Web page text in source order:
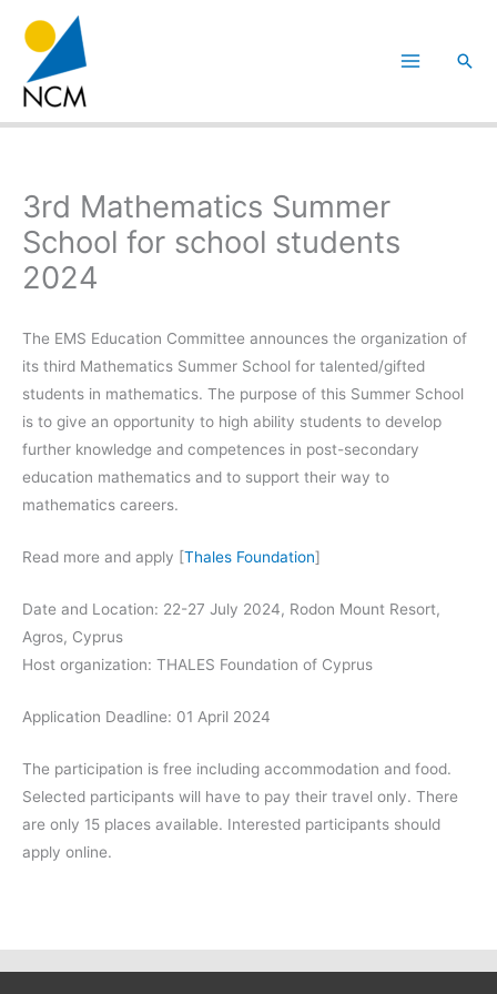
innehåll
Sök
3rd Mathematics Summer
School for school students
2024
The EMS Education Committee announces the organization of
its third Mathematics Summer School for talented/gifted
students in mathematics. The purpose of this Summer School
is to give an opportunity to high ability students to develop
further knowledge and competences in post-secondary
education mathematics and to support their way to
mathematics careers.
Read more and apply [Thales Foundation]
Date and Location: 22-27 July 2024, Rodon Mount Resort,
Agros, Cyprus
Host organization: THALES Foundation of Cyprus
Application Deadline: 01 April 2024
The participation is free including accommodation and food.
Selected participants will have to pay their travel only. There
are only 15 places available. Interested participants should
apply online.